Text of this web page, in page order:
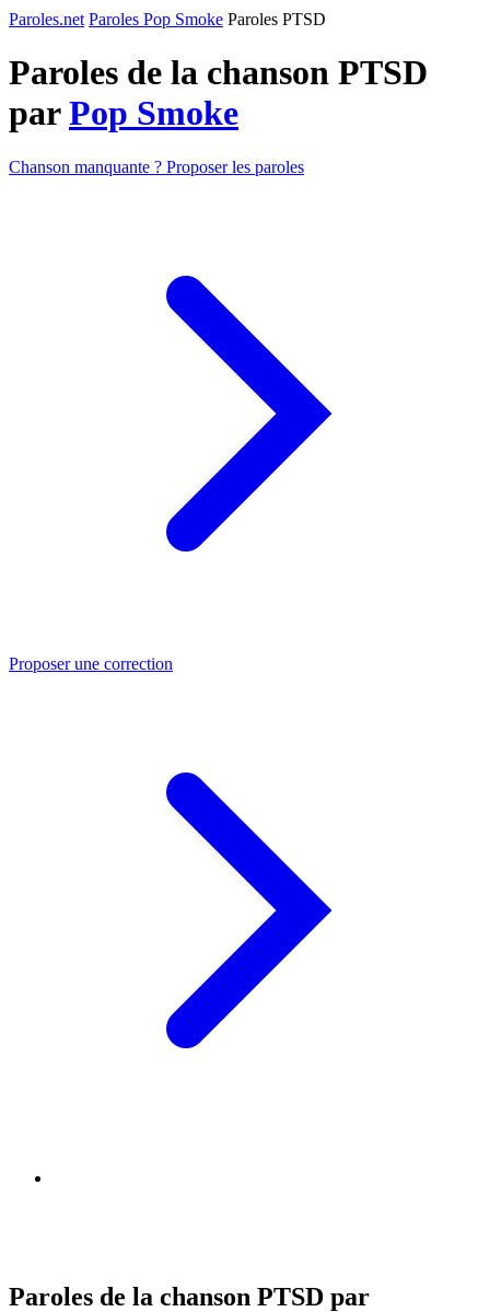
Paroles.net Paroles Pop Smoke Paroles PTSD
Paroles de la chanson PTSD
parPop Smoke
Chanson manquante ? Proposer les paroles
Proposer une correction
Paroles de la chanson PTSD par